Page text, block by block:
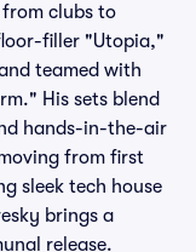
clubs to
filler "Utopia,"
teamed with
His sets blend
hands-in-the-air
from first
sleek tech house
brings a
release.